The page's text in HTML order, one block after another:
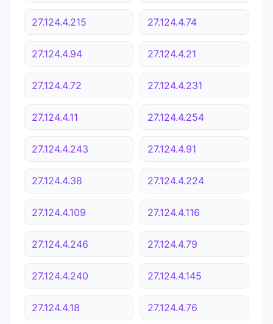
27.124.4.215 27.124.4.74
27.124.4.94 27.124.4.21
27.124.4.72 27.124.4.231
27.124.4.11 27.124.4.254
27.124.4.243 27.124.4.91
27.124.4.38 27.124.4.224
27.124.4.109 27.124.4.116
27.124.4.246 27.124.4.79
27.124.4.240 27.124.4.145
27.124.4.18 27.124.4.76